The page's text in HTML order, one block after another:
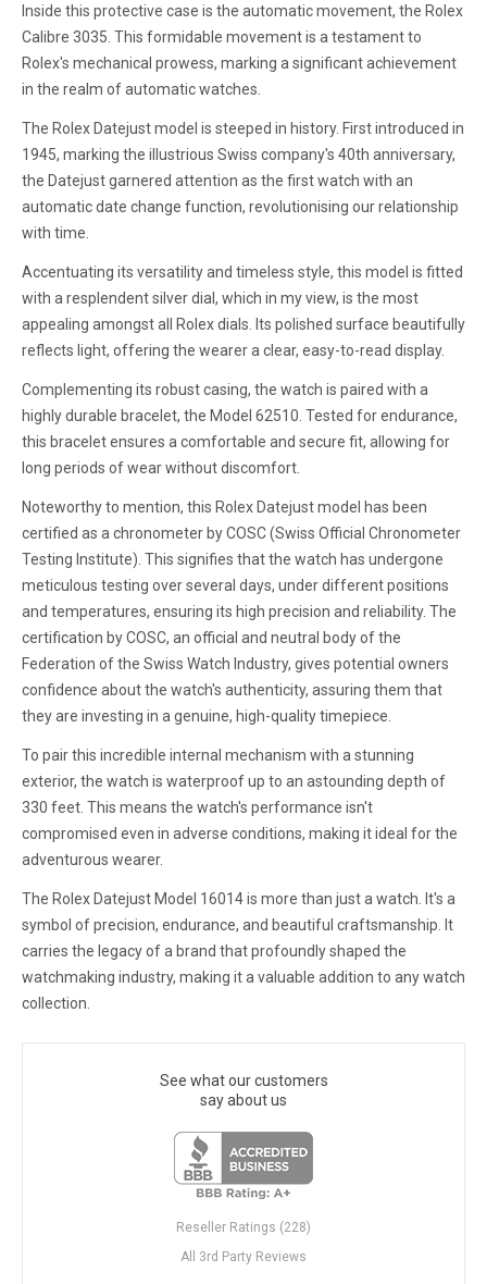
Inside this protective case is the automatic movement, the Rolex
Calibre 3035. This formidable movement is a testament to
Rolex's mechanical prowess, marking a significant achievement
in the realm of automatic watches.
The Rolex Datejust model is steeped in history. First introduced in
1945, marking the illustrious Swiss company's 40th anniversary,
the Datejust garnered attention as the first watch with an
automatic date change function, revolutionising our relationship
with time.
Accentuating its versatility and timeless style, this model is fitted
with a resplendent silver dial, which in my view, is the most
appealing amongst all Rolex dials. Its polished surface beautifully
reflects light, offering the wearer a clear, easy-to-read display.
Complementing its robust casing, the watch is paired with a
highly durable bracelet, the Model 62510. Tested for endurance,
this bracelet ensures a comfortable and secure fit, allowing for
long periods of wear without discomfort.
Noteworthy to mention, this Rolex Datejust model has been
certified as a chronometer by COSC (Swiss Official Chronometer
Testing Institute). This signifies that the watch has undergone
meticulous testing over several days, under different positions
and temperatures, ensuring its high precision and reliability. The
certification by COSC, an official and neutral body of the
Federation of the Swiss Watch Industry, gives potential owners
confidence about the watch's authenticity, assuring them that
they are investing in a genuine, high-quality timepiece.
To pair this incredible internal mechanism with a stunning
exterior, the watch is waterproof up to an astounding depth of
330 feet. This means the watch's performance isn't
compromised even in adverse conditions, making it ideal for the
adventurous wearer.
The Rolex Datejust Model 16014 is more than just a watch. It's a
symbol of precision, endurance, and beautiful craftsmanship. It
carries the legacy of a brand that profoundly shaped the
watchmaking industry, making it a valuable addition to any watch
collection.
See what our customers
say about us
Reseller Ratings (228)
All 3rd Party Reviews